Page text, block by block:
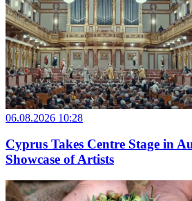
06.08.2026 10:28
Cyprus Takes Centre Stage in
Showcase of Artists